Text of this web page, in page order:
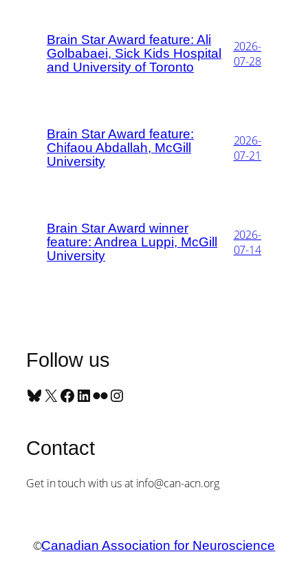
Brain Star Award feature: Ali
Golbabaei, Sick Kids Hospital
and University of Toronto
2026-
07-28
Brain Star Award feature:
Chifaou Abdallah, McGill
University
2026-
07-21
Brain Star Award winner
feature: Andrea Luppi, McGill
University
2026-
07-14
Follow us
Bluesky X Facebook LinkedIn Flickr Instagram
Contact
Get in touch with us at info@can-acn.org
©Canadian Association for Neuroscience